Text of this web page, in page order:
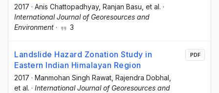
2017 · Anis Chattopadhyay, Ranjan Basu, et al. ·
International Journal of Georesources and
Environment · 3
Landslide Hazard Zonation Study in
Eastern Indian Himalayan Region
2017 · Manmohan Singh Rawat , Rajendra Dobhal
et al. · International Journal of Georesources and
PDF